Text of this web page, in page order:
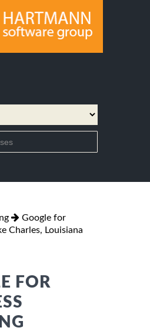
Google for
Charles, Louisiana
FOR